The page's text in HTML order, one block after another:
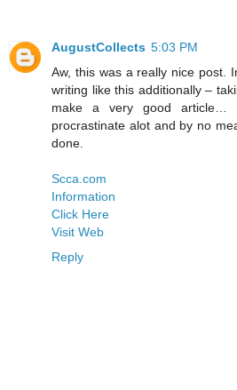
AugustCollects 5:03 PM
Aw, this was a really nice post.
writing like this additionally –
make a very good
procrastinate alot and by no
done.
Scca.com
Information
Click Here
Visit Web
Reply